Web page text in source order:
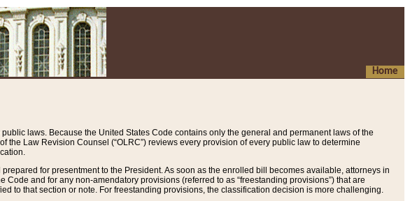
Home
laws. Because the United States Code contains only the general and permanent laws of the
Law Revision Counsel (“OLRC”) reviews every provision of every public law to determine
for presentment to the President. As soon as the enrolled bill becomes available, attorneys in
and for any non-amendatory provisions (referred to as “freestanding provisions”) that are
to that section or note. For freestanding provisions, the classification decision is more challenging.